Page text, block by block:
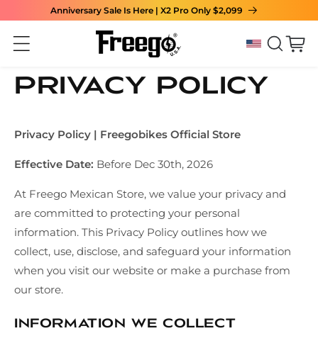
Skip to content
Anniversary Sale Is Here | X2 Pro Only $2,099
Cart
Privacy Policy
Privacy Policy | Freegobikes Official Store
Effective Date: Before Dec 30th, 2026
At Freego Mexican Store, we value your privacy and
are committed to protecting your personal
information. This Privacy Policy outlines how we
collect, use, disclose, and safeguard your information
when you visit our website or make a purchase from
our store.
Information We Collect